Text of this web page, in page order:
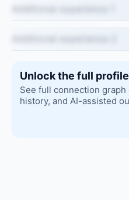
Unlock the full
See full connection
history, and AI-assisted